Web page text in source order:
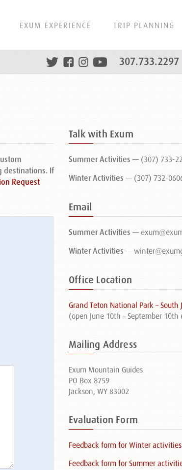
EXUM EXPERIENCE TRIP PLANNING
307.733.2297
destinations. If
Request
Talk with Exum
Summer Activities — (307) 733-
Winter Activities — (307) 732-
Email
Summer Activities —
Winter Activities —
Office Location
Grand Teton National Park – South
(open June 10th – September 10th
Mailing Address
Exum Mountain Guides
PO Box 8759
Jackson, WY 83002
Evaluation Form
Feedback form for Winter activities
Feedback form for Summer